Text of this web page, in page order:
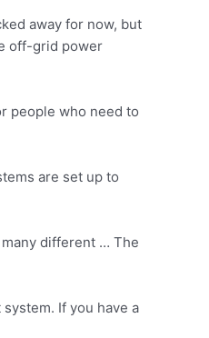
away for now, but
off-grid power
people who need to
are set up to
many different … The
If you have a